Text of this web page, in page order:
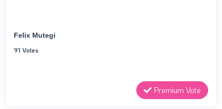
Felix Mutegi
91 Votes
Premium Vote